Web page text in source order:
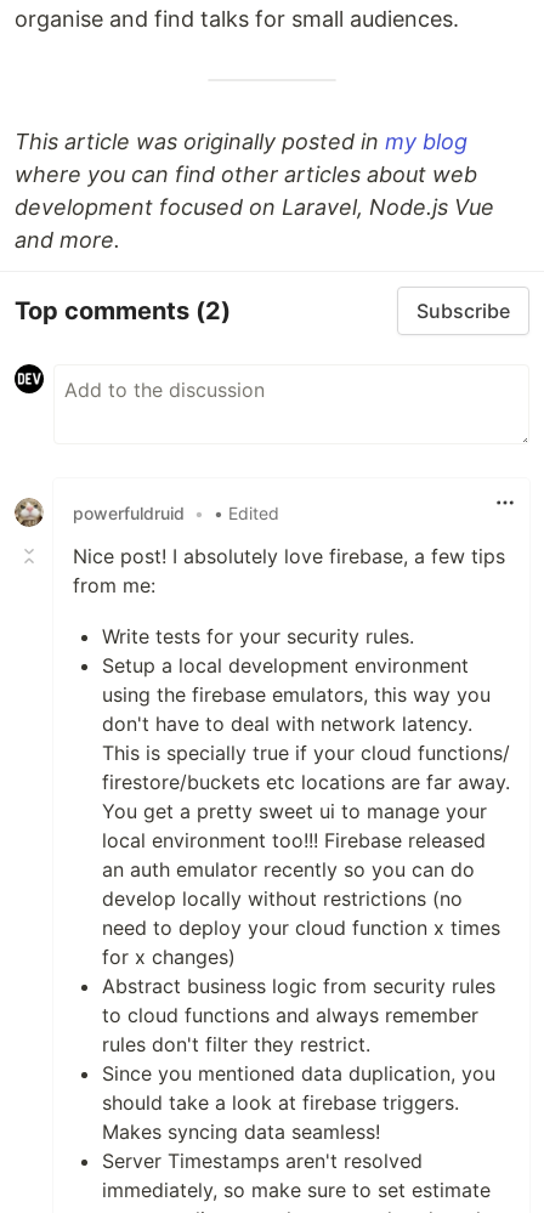
organise and find talks for small audiences.
This article was originally posted in my blog
where you can find other articles about web
development focused on Laravel, Node.js Vue
and more.
Top comments (2) Subscribe
powerfuldruid • • Edited
Nice post! I absolutely love firebase, a few tips
from me:
Write tests for your security rules.
Setup a local development environment
using the firebase emulators, this way you
don't have to deal with network latency.
This is specially true if your cloud functions/
firestore/buckets etc locations are far away.
You get a pretty sweet ui to manage your
local environment too!!! Firebase released
an auth emulator recently so you can do
develop locally without restrictions (no
need to deploy your cloud function x times
for x changes)
Abstract business logic from security rules
to cloud functions and always remember
rules don't filter they restrict.
Since you mentioned data duplication, you
should take a look at firebase triggers.
Makes syncing data seamless!
Server Timestamps aren't resolved
immediately, so make sure to set estimate